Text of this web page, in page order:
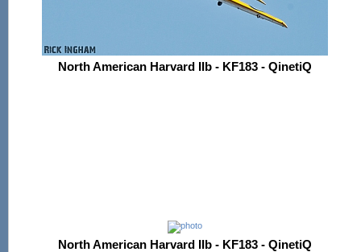
North American Harvard IIb - KF183 - QinetiQ
North American Harvard IIb - KF183 - QinetiQ